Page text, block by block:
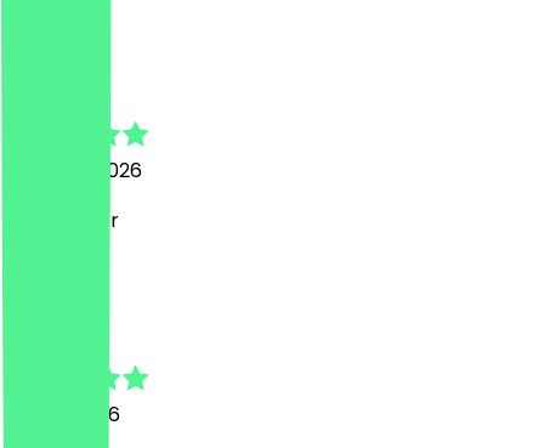
3 August 2026
Sehr lecker
31 July 2026